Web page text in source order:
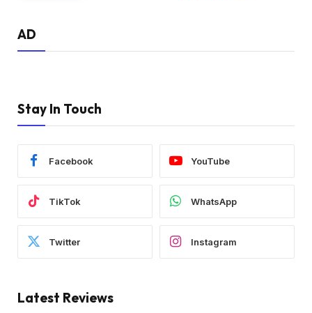
AD
Stay In Touch
Facebook YouTube
TikTok WhatsApp
Twitter Instagram
Latest Reviews